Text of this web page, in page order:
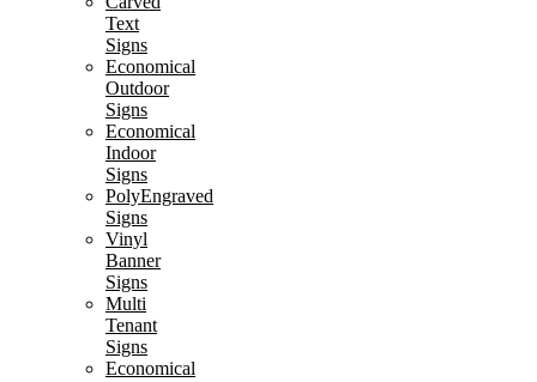
Text
Signs
Economical
Outdoor
Signs
Economical
Indoor
Signs
PolyEngraved
Signs
Vinyl
Banner
Signs
Multi
Tenant
Signs
Economical